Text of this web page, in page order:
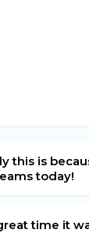
this is
today!
time it